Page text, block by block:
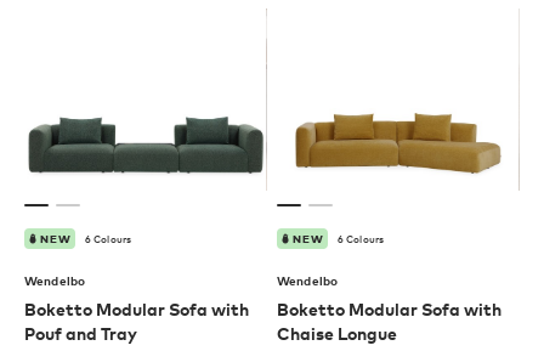
NEW 6 Colours
Wendelbo
Boketto Modular Sofa with
Pouf and Tray
NEW 6 Colours
Wendelbo
Boketto Modular Sofa with
Chaise Longue